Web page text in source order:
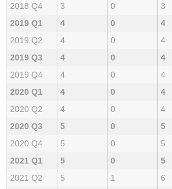
2018 Q4
3 0 3
2019 Q1
4 0 4
2019 Q2
4 0 4
2019 Q3
4 0 4
2019 Q4
4 0 4
2020 Q1
4 0 4
2020 Q2
4 0 4
2020 Q3
5 0 5
2020 Q4
5 0 5
2021 Q1
5 0 5
2021 Q2
5 1 6